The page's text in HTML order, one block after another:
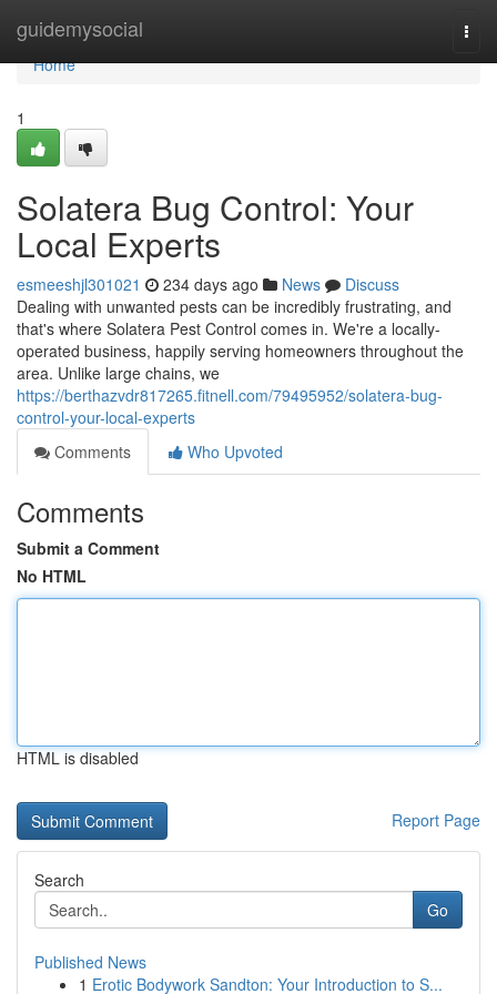
guidemysocial
Home
Home
1
Solatera Bug Control: Your
Local Experts
esmeeshjl301021 234 days ago News
Discuss
Dealing with unwanted pests can be incredibly frustrating, and
that's where Solatera Pest Control comes in. We're a locally-
operated business, happily serving homeowners throughout the
area. Unlike large chains, we
https://berthazvdr817265.fitnell.com/79495952/solatera-bug-
control-your-local-experts
Comments
Who Upvoted
Comments
Submit a Comment
No HTML
HTML is disabled
Report Page
Search
Go
Published News
1 Erotic Bodywork Sandton: Your Introduction to S...